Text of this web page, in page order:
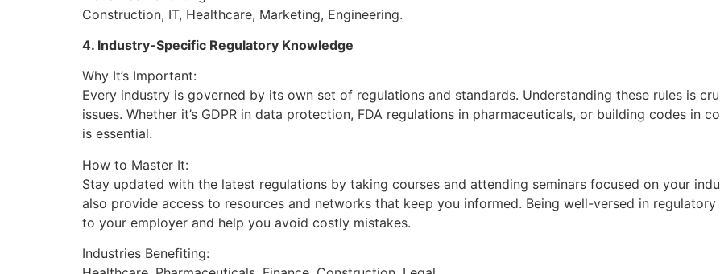
Construction, IT, Healthcare, Marketing, Engineering.
4. Industry-Specific Regulatory Knowledge
Why It’s Important:
Every industry is governed by its own set of regulations and standards. Understanding these rules is
issues. Whether it’s GDPR in data protection, FDA regulations in pharmaceuticals, or building codes in
is essential.
How to Master It:
Stay updated with the latest regulations by taking courses and attending seminars focused on your
also provide access to resources and networks that keep you informed. Being well-versed in
to your employer and help you avoid costly mistakes.
Industries Benefiting: